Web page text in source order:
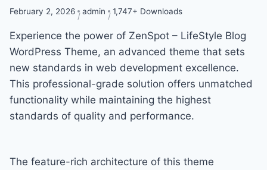
February 2, 2026 admin 1,747+ Downloads
Experience the power of ZenSpot – LifeStyle Blog
WordPress Theme, an advanced theme that sets
new standards in web development excellence.
This professional-grade solution offers unmatched
functionality while maintaining the highest
standards of quality and performance.
The feature-rich architecture of this theme